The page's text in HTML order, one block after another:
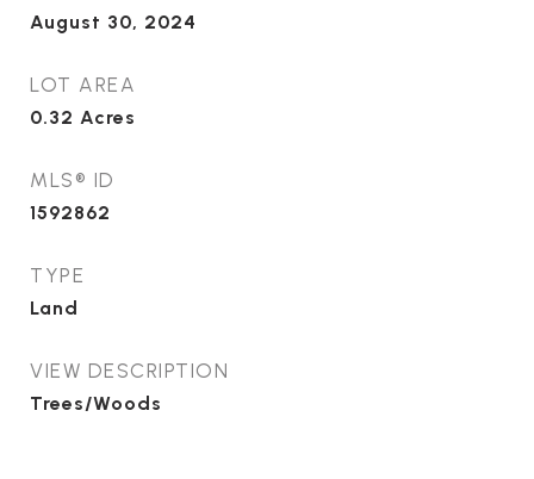
August 30, 2024
LOT AREA
0.32 Acres
MLS® ID
1592862
TYPE
Land
VIEW DESCRIPTION
Trees/Woods